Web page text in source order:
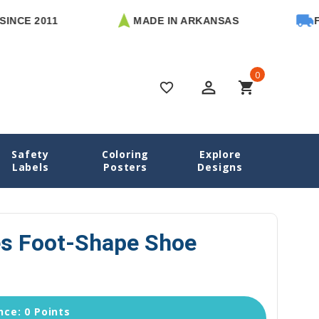
MADE IN ARKANSAS FREE
favorite_border perm_identity shopping_cart
0
Safety
Labels
Coloring
Posters
Explore
Designs
Name Labels Sloth Buddies Foot-Shape Shoe Labels
Foot-Shape Shoe
0 Points